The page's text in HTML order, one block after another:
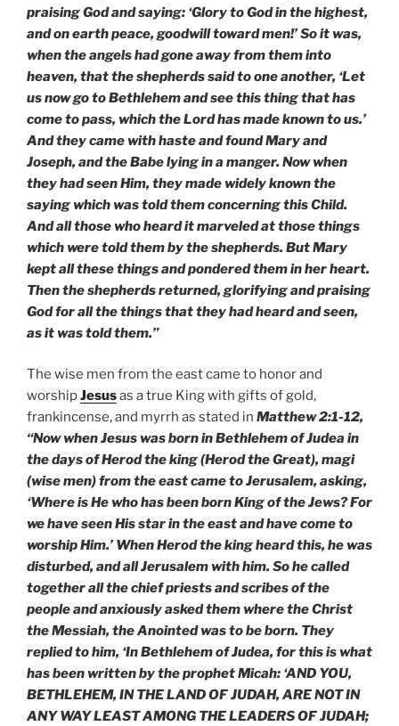
praising God and saying: ‘Glory to God in the highest,
and on earth peace, goodwill toward men!’ So it was,
when the angels had gone away from them into
heaven, that the shepherds said to one another, ‘Let
us now go to Bethlehem and see this thing that has
come to pass, which the Lord has made known to us.’
And they came with haste and found Mary and
Joseph, and the Babe lying in a manger. Now when
they had seen Him, they made widely known the
saying which was told them concerning this Child.
And all those who heard it marveled at those things
which were told them by the shepherds. But Mary
kept all these things and pondered them in her heart.
Then the shepherds returned, glorifying and praising
God for all the things that they had heard and seen,
as it was told them.”
The wise men from the east came to honor and
worshipJesusas a true King with gifts of gold,
frankincense, and myrrh as stated in Matthew 2:1-12,
“Now when Jesus was born in Bethlehem of Judea in
the days of Herod the king (Herod the Great), magi
(wise men) from the east came to Jerusalem, asking,
‘Where is He who has been born King of the Jews? For
we have seen His star in the east and have come to
worship Him.’ When Herod the king heard this, he was
disturbed, and all Jerusalem with him. So he called
together all the chief priests and scribes of the
people and anxiously asked them where the Christ
the Messiah, the Anointed was to be born. They
replied to him, ‘In Bethlehem of Judea, for this is what
has been written by the prophet Micah: ‘AND YOU,
BETHLEHEM, IN THE LAND OF JUDAH, ARE NOT IN
ANY WAY LEAST AMONG THE LEADERS OF JUDAH;